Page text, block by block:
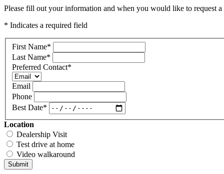
Please fill out your information and when you would like to request
* Indicates a required field
First Name*
Last Name*
Preferred Contact*
Email
Phone
Best Date*
Location
Dealership Visit
Test drive at home
Video walkaround
Submit